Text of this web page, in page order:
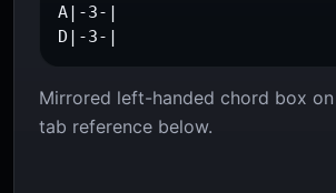
A|-3-|
D|-3-|
Mirrored left-handed chord box
tab reference below.